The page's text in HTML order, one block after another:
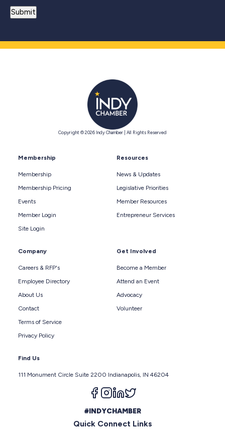
Copyright © 2026 Indy Chamber | All Rights Reserved
Membership
Membership
Membership Pricing
Events
Member Login
Site Login
Resources
News & Updates
Legislative Priorities
Member Resources
Entrepreneur Services
Company
Careers & RFP's
Employee Directory
About Us
Contact
Terms of Service
Privacy Policy
Get Involved
Become a Member
Attend an Event
Advocacy
Volunteer
Find Us
111 Monument Circle Suite 2200 Indianapolis, IN 46204
Follow us on facebook
Follow us on instagram
Follow us on linkedin
#INDYCHAMBER
Quick Connect Links